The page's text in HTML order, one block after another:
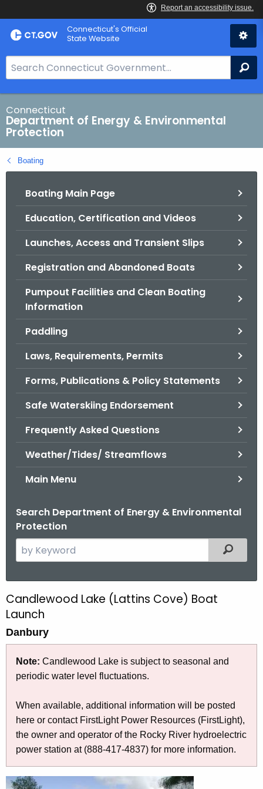
Skip
to
Connecticut's Official
State Website
e
a
r
c
h
B
a
Connecticut
Department of Energy & Environmental
Protection
Boating
Boating Main Page
Education, Certification and Videos
Launches, Access and Transient Slips
Registration and Abandoned Boats
Pumpout Facilities and Clean Boating
Information
Paddling
Laws, Requirements, Permits
Forms, Publications & Policy Statements
Safe Waterskiing Endorsement
Frequently Asked Questions
Weather/Tides/ Streamflows
Main Menu
Search Department of Energy & Environmental
Protection
e
c
h
t
h
e
c
r
r
e
n
t
A
Filtered
C
a
n
w
d
Candlewood Lake (Lattins Cove) Boat
Launch
Danbury
Note: Candlewood Lake is subject to seasonal and
periodic water level fluctuations.
When available, additional information will be posted
here or contact FirstLight Power Resources (FirstLight),
the owner and operator of the Rocky River hydroelectric
power station at (888-417-4837) for more information.